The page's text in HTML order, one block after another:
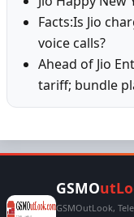
Facts:Is Jio
voice calls?
Ahead of Jio
tariff; bundle
GSMO
GSMOutLook,